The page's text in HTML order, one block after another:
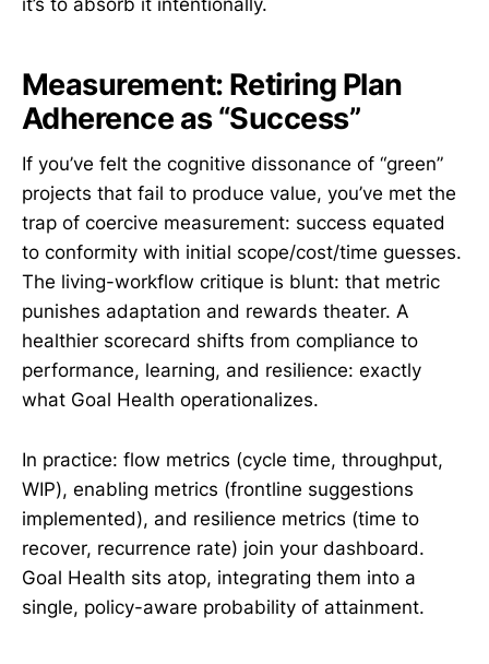
it’s to absorb it intentionally.
Measurement: Retiring Plan
Adherence as “Success”
If you’ve felt the cognitive dissonance of “green”
projects that fail to produce value, you’ve met the
trap of coercive measurement: success equated
to conformity with initial scope/cost/time guesses.
The living-workflow critique is blunt: that metric
punishes adaptation and rewards theater. A
healthier scorecard shifts from compliance to
performance, learning, and resilience: exactly
what Goal Health operationalizes.
In practice: flow metrics (cycle time, throughput,
WIP), enabling metrics (frontline suggestions
implemented), and resilience metrics (time to
recover, recurrence rate) join your dashboard.
Goal Health sits atop, integrating them into a
single, policy-aware probability of attainment.